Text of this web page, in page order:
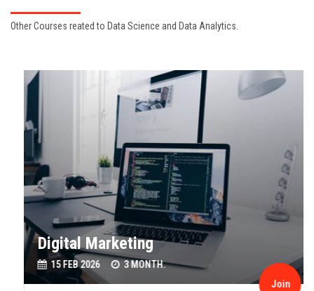
Other Courses reated to Data Science and Data Analytics.
Join
Digital Marketing
15 FEB 2026 3 MONTH.